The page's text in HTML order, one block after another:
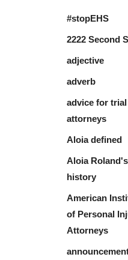
#stopEHS
2222 Second
adjective
adverb
advice for trial
attorneys
Aloia defined
Aloia Roland's
history
American
of Personal
Attorneys